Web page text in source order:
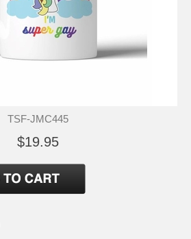
TSF-JMC445
$19.95